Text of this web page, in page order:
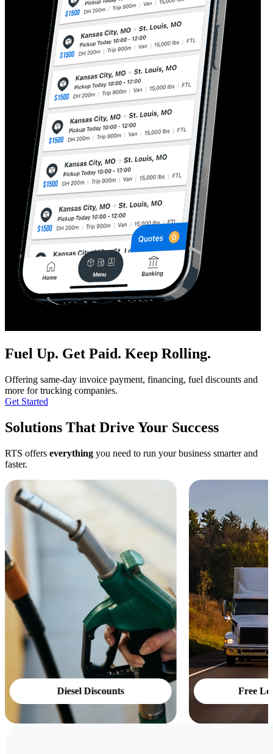
Fuel Up. Get Paid. Keep Rolling.
Offering same-day invoice payment, financing, fuel discounts and
more for trucking companies.
Get Started
Solutions That Drive Your Success
RTS offers everything you need to run your business smarter and
faster.
Diesel Discounts Free